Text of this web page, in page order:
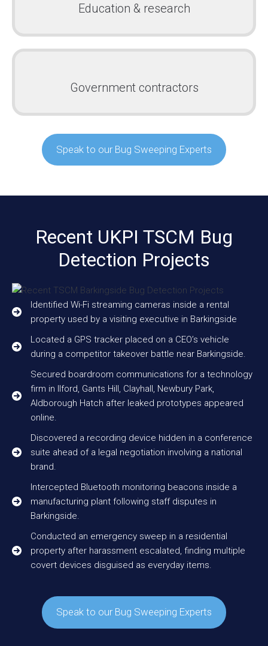
Education & research
Government contractors
Speak to our Bug Sweeping Experts
Recent UKPI TSCM Bug
Detection Projects
Identified Wi-Fi streaming cameras inside a rental
property used by a visiting executive in Barkingside
Located a GPS tracker placed on a CEO’s vehicle
during a competitor takeover battle near Barkingside.
Secured boardroom communications for a technology
firm in Ilford, Gants Hill, Clayhall, Newbury Park,
Aldborough Hatch after leaked prototypes appeared
online.
Discovered a recording device hidden in a conference
suite ahead of a legal negotiation involving a national
brand.
Intercepted Bluetooth monitoring beacons inside a
manufacturing plant following staff disputes in
Barkingside.
Conducted an emergency sweep in a residential
property after harassment escalated, finding multiple
covert devices disguised as everyday items.
Speak to our Bug Sweeping Experts